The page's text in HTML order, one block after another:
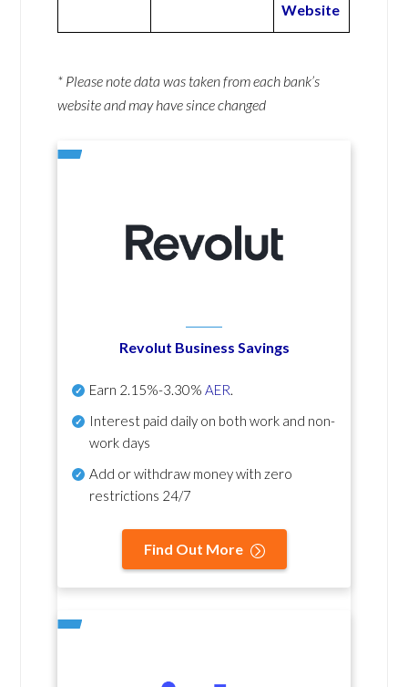
Website
* Please note data was taken from each bank’s
website and may have since changed
Revolut Business Savings
Earn 2.15%-3.30% AER.
Interest paid daily on both work and non-
work days
Add or withdraw money with zero
restrictions 24/7
Find Out More